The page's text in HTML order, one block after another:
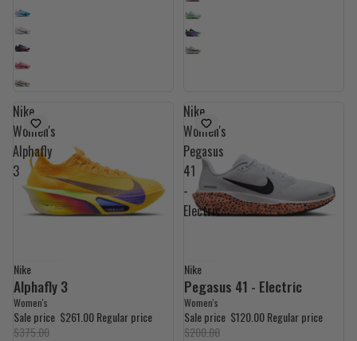
Nike
Women's
Alphafly
3
UP TO 40% OFF
Nike
Alphafly 3
Women's
Sale price $261.00Regular price
$375.00
Nike
Women's
Pegasus
41
-
Electric
40% OFF
Nike
Pegasus 41 - Electric
Women's
Sale price $120.00Regular price
$200.00